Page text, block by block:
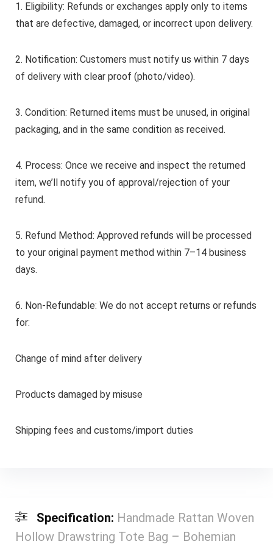
1. Eligibility: Refunds or exchanges apply only to items
that are defective, damaged, or incorrect upon delivery.
2. Notification: Customers must notify us within 7 days
of delivery with clear proof (photo/video).
3. Condition: Returned items must be unused, in original
packaging, and in the same condition as received.
4. Process: Once we receive and inspect the returned
item, we’ll notify you of approval/rejection of your
refund.
5. Refund Method: Approved refunds will be processed
to your original payment method within 7–14 business
days.
6. Non-Refundable: We do not accept returns or refunds
for:
Change of mind after delivery
Products damaged by misuse
Shipping fees and customs/import duties
Specification: Handmade Rattan Woven
Hollow Drawstring Tote Bag – Bohemian